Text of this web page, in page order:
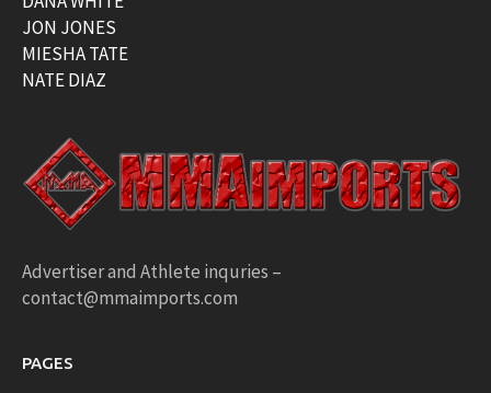
JON JONES
MIESHA TATE
NATE DIAZ
Advertiser and Athlete inquries –
contact@mmaimports.com
PAGES